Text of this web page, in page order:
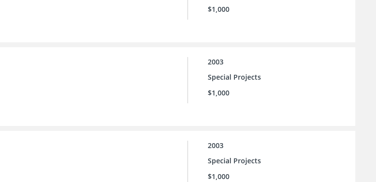
$1,000
2003
Special Projects
$1,000
2003
Special Projects
$1,000